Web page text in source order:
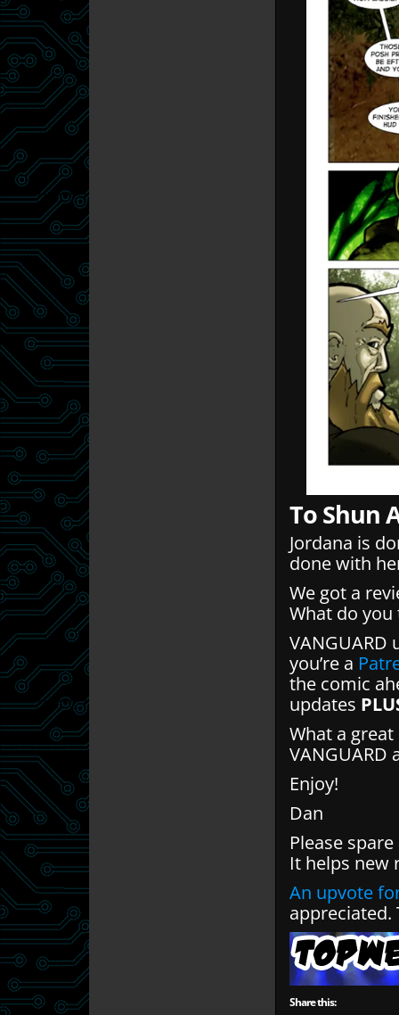
To Shun
Jordana is
done with
We got a
What do you
VANGUARD
you’re a
the comic
updates
What a
Enjoy!
Dan
Please
It helps new
An upvote
appreciated.
Share this: